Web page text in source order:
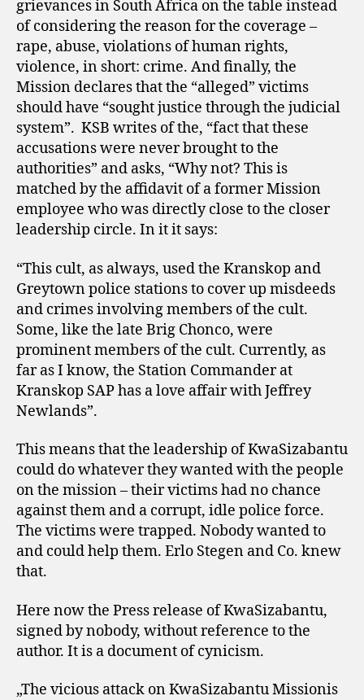
grievances in South Africa on the table instead
of considering the reason for the coverage –
rape, abuse, violations of human rights,
violence, in short: crime. And finally, the
Mission declares that the “alleged” victims
should have “sought justice through the judicial
system”. KSB writes of the, “fact that these
accusations were never brought to the
authorities” and asks, “Why not? This is
matched by the affidavit of a former Mission
employee who was directly close to the closer
leadership circle. In it it says:
“This cult, as always, used the Kranskop and
Greytown police stations to cover up misdeeds
and crimes involving members of the cult.
Some, like the late Brig Chonco, were
prominent members of the cult. Currently, as
far as I know, the Station Commander at
Kranskop SAP has a love affair with Jeffrey
Newlands”.
This means that the leadership of KwaSizabantu
could do whatever they wanted with the people
on the mission – their victims had no chance
against them and a corrupt, idle police force.
The victims were trapped. Nobody wanted to
and could help them. Erlo Stegen and Co. knew
that.
Here now the Press release of KwaSizabantu,
signed by nobody, without reference to the
author. It is a document of cynicism.
„The vicious attack on KwaSizabantu Missionis